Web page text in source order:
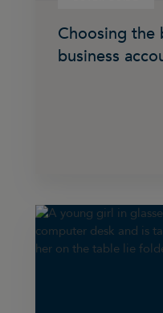
Choosing the
business